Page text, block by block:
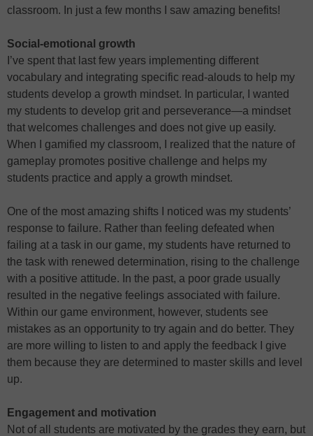
classroom. In just a few months I saw amazing benefits!
Social-emotional growth
I’ve spent that last few years implementing different
vocabulary and integrating specific read-alouds to help my
students develop a growth mindset. In particular, I wanted
my students to develop grit and perseverance—a mindset
that welcomes challenges and does not give up easily.
When I gamified my classroom, I realized that the nature of
gameplay promotes positive challenge and helps my
students practice and apply a growth mindset.
One of the most amazing shifts I noticed was my students’
response to failure. Rather than feeling defeated when
failing at a task in our game, my students have returned to
the task with renewed determination, rising to the challenge
with a positive attitude. In the past, a poor grade usually
resulted in the negative feelings associated with failure.
Within our game environment, however, students see
mistakes as an opportunity to try again and do better. They
are more willing to listen to and apply the feedback I give
them because they are determined to master skills and level
up.
Engagement and motivation
Not of all students are motivated by the grades they earn, but